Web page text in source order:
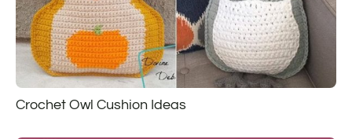
Crochet Owl Cushion Ideas